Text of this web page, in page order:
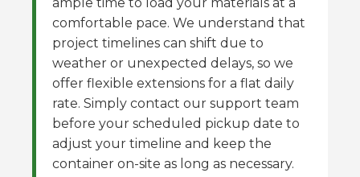
comfortable pace. We understand that
project timelines can shift due to
weather or unexpected delays, so we
offer flexible extensions for a flat daily
rate. Simply contact our support team
before your scheduled pickup date to
adjust your timeline and keep the
container on-site as long as necessary.